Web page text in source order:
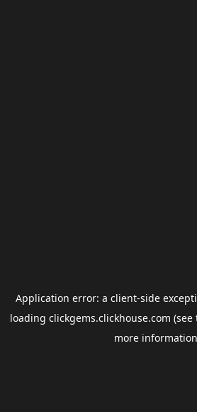
Application error: a client-side
loading clickgems.clickhouse.com (see
more